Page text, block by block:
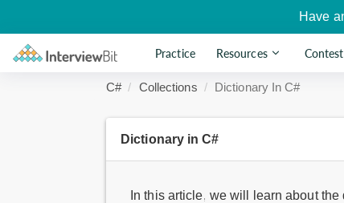
Have
Practice Resources
C# Collections Dictionary In C#
Dictionary in C#
In this article, we will learn about